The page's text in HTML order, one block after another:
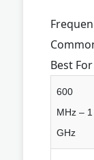
Best For
600
MHz – 1
GHz